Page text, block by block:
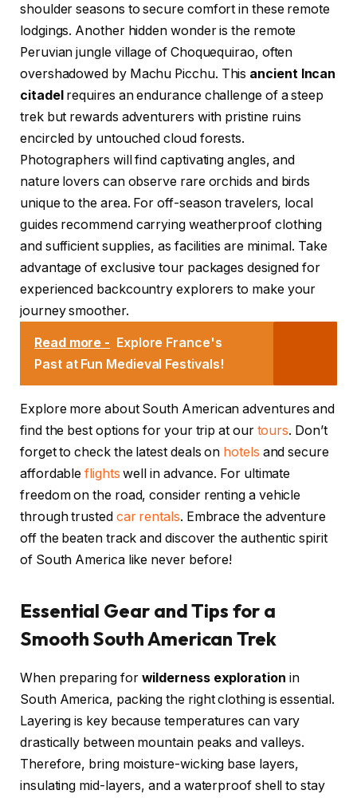
shoulder seasons to secure comfort in these remote
lodgings. Another hidden wonder is the remote
Peruvian jungle village of Choquequirao, often
overshadowed by Machu Picchu. This ancient Incan
citadel requires an endurance challenge of a steep
trek but rewards adventurers with pristine ruins
encircled by untouched cloud forests.
Photographers will find captivating angles, and
nature lovers can observe rare orchids and birds
unique to the area. For off-season travelers, local
guides recommend carrying weatherproof clothing
and sufficient supplies, as facilities are minimal. Take
advantage of exclusive tour packages designed for
experienced backcountry explorers to make your
journey smoother.
Read more - Explore France's
Past at Fun Medieval Festivals!
Explore more about South American adventures and
find the best options for your trip at our tours. Don’t
forget to check the latest deals on hotels and secure
affordableflights well in advance. For ultimate
freedom on the road, consider renting a vehicle
through trusted car rentals. Embrace the adventure
off the beaten track and discover the authentic spirit
of South America like never before!
Essential Gear and Tips for a
Smooth South American Trek
When preparing for wilderness exploration in
South America, packing the right clothing is essential.
Layering is key because temperatures can vary
drastically between mountain peaks and valleys.
Therefore, bring moisture-wicking base layers,
insulating mid-layers, and a waterproof shell to stay